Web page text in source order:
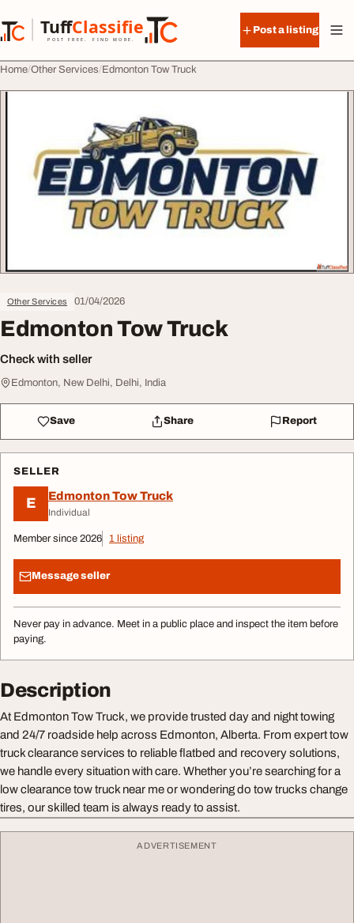
TuffClassified
POST FREE. FIND MORE.
TuffClassified
Post a listing
Home Other Services Edmonton Tow Truck
Other Services 01/04/2026
Edmonton Tow Truck
Check with seller
Edmonton, New Delhi, Delhi, India
Save Share Report
SELLER
E Edmonton Tow Truck
Individual
Member since 2026 1 listing
Message seller
Never pay in advance. Meet in a public place and inspect the item before
paying.
Description
At Edmonton Tow Truck, we provide trusted day and night towing
and 24/7 roadside help across Edmonton, Alberta. From expert tow
truck clearance services to reliable flatbed and recovery solutions,
we handle every situation with care. Whether you’re searching for a
low clearance tow truck near me or wondering do tow trucks change
tires, our skilled team is always ready to assist.
ADVERTISEMENT